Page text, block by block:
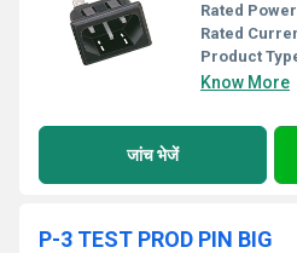
Rated
Rated
Product
Know More
जांच भेजें
P-3 TEST PROD PIN BIG